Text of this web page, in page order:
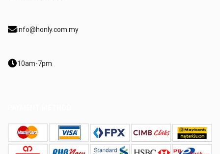
info@honly.com.my
10am-7pm